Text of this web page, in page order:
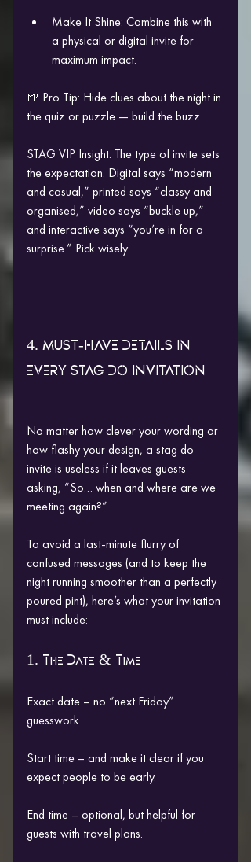
Make It Shine: Combine this with
a physical or digital invite for
maximum impact.
🍺 Pro Tip: Hide clues about the night in
the quiz or puzzle — build the buzz.
STAG VIP Insight: The type of invite sets
the expectation. Digital says “modern
and casual,” printed says “classy and
organised,” video says “buckle up,”
and interactive says “you’re in for a
surprise.” Pick wisely.
4. MUST-HAVE DETAILS IN
EVERY STAG DO INVITATION
No matter how clever your wording or
how flashy your design, a stag do
invite is useless if it leaves guests
asking, “So… when and where are we
meeting again?”
To avoid a last-minute flurry of
confused messages (and to keep the
night running smoother than a perfectly
poured pint), here’s what your invitation
must include:
1. The Date & Time
Exact date – no “next Friday”
guesswork.
Start time – and make it clear if you
expect people to be early.
End time – optional, but helpful for
guests with travel plans.